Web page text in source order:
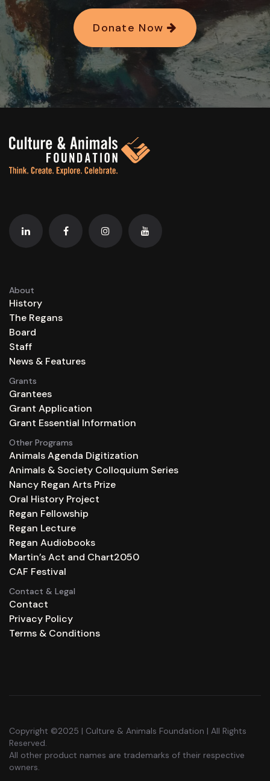
Donate Now
About
History
The Regans
Board
Staff
News & Features
Grants
Grantees
Grant Application
Grant Essential Information
Other Programs
Animals Agenda Digitization
Animals & Society Colloquium Series
Nancy Regan Arts Prize
Oral History Project
Regan Fellowship
Regan Lecture
Regan Audiobooks
Martin’s Act and Chart2050
CAF Festival
Contact & Legal
Contact
Privacy Policy
Terms & Conditions
Copyright ©2025 | Culture & Animals Foundation | All Rights
Reserved.
All other product names are trademarks of their respective
owners.